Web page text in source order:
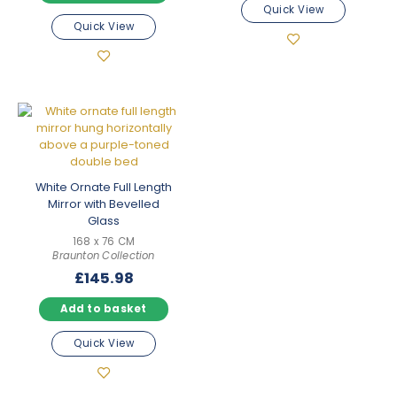
Quick View
Quick View
White Ornate Full Length
Mirror with Bevelled
Glass
168 x 76 CM
Braunton Collection
£145.98
Add to basket
Quick View